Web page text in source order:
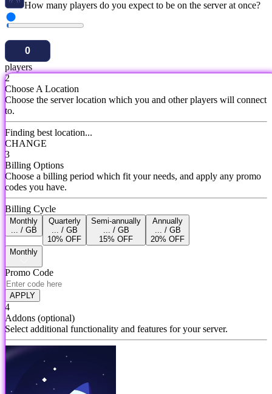
How many players do you expect to be on the server at once?
players
2
Choose A Location
Choose the server location which you and other players will connect
to.
Finding best location...
CHANGE
3
Billing Options
Choose a billing period which fit your needs, and apply any promo
codes you have.
Billing Cycle
Monthly
... / GB
Quarterly
... / GB
10% OFF
Semi-annually
... / GB
15% OFF
Annually
... / GB
20% OFF
Monthly
Promo Code
APPLY
4
Addons (optional)
Select additional functionality and features for your server.